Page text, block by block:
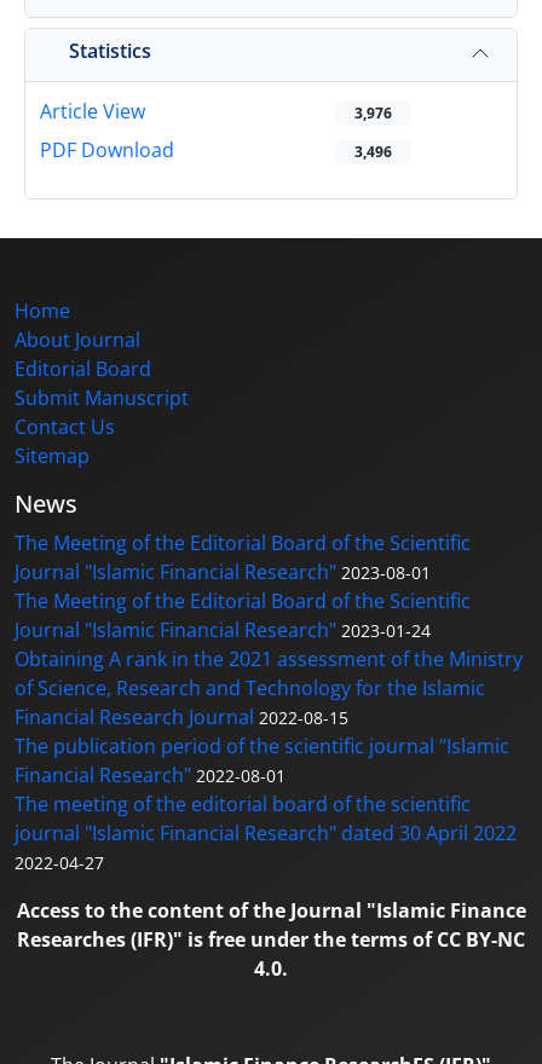
Statistics
Article View 3,976
PDF Download 3,496
Home
About Journal
Editorial Board
Submit Manuscript
Contact Us
Sitemap
News
The Meeting of the Editorial Board of the Scientific
Journal "Islamic Financial Research" 2023-08-01
The Meeting of the Editorial Board of the Scientific
Journal "Islamic Financial Research" 2023-01-24
Obtaining A rank in the 2021 assessment of the Ministry
of Science, Research and Technology for the Islamic
Financial Research Journal 2022-08-15
The publication period of the scientific journal "Islamic
Financial Research" 2022-08-01
The meeting of the editorial board of the scientific
journal "Islamic Financial Research" dated 30 April 2022
2022-04-27
Access to the content of the Journal "Islamic Finance
Researches (IFR)" is free under the terms of CC BY-NC
4.0.